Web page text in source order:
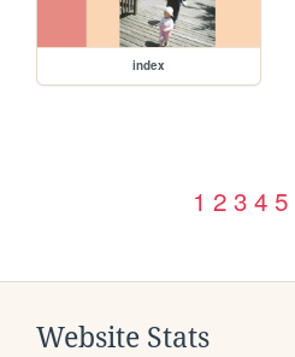
index
1 2 3 4 5
Website Stats